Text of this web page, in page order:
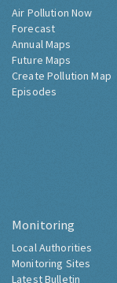
Air Pollution Now
Forecast
Annual Maps
Future Maps
Create Pollution Map
Episodes
Monitoring
Local Authorities
Monitoring Sites
Latest Bulletin